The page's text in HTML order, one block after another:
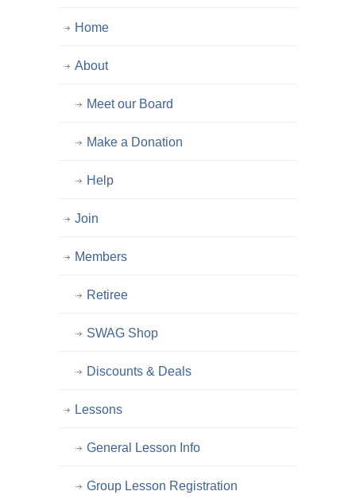
Home
About
Meet our Board
Make a Donation
Help
Join
Members
Retiree
SWAG Shop
Discounts & Deals
Lessons
General Lesson Info
Group Lesson Registration